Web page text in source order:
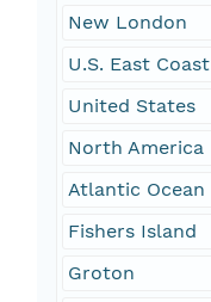
New London
U.S. East Coast
United States
North America
Atlantic Ocean
Fishers Island
Groton